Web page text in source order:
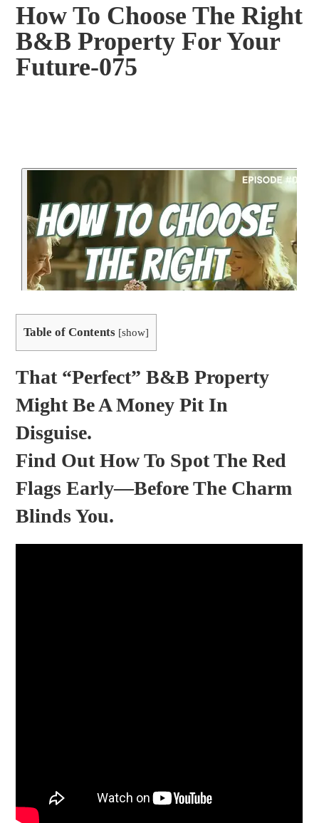
How To Choose The Right
B&B Property For Your
Future-075
Table of Contents [show]
That “perfect” B&B Property
Might Be A Money Pit In
Disguise.
Find Out How To Spot The Red
Flags Early—Before The Charm
Blinds You.